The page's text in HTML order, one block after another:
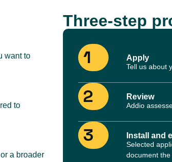
want to
to
a broader
Three-step
1 Apply
Tell us about
2 Review
Addio
3 Install and
Selected
document the